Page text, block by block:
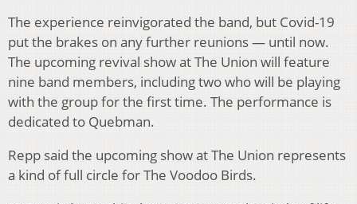
The experience reinvigorated the band, but Covid-19
put the brakes on any further reunions — until now.
The upcoming revival show at The Union will feature
nine band members, including two who will be playing
with the group for the first time. The performance is
dedicated to Quebman.
Repp said the upcoming show at The Union represents
a kind of full circle for The Voodoo Birds.